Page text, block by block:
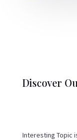
Discover
Interesting Topic